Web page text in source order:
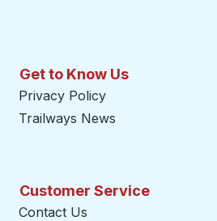
Get to Know Us
Privacy Policy
Trailways News
Customer Service
Contact Us